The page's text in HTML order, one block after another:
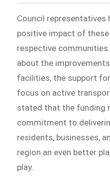
Council representatives
positive impact of
respective
about the
facilities, the support
focus on active
stated that the funding
commitment to
residents, businesses,
region an even better
play.